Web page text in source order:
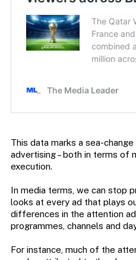
This data marks a sea-
advertising – both in terms of
execution.
In media terms, we can stop
looks at every ad that plays
differences in the attention
programmes, channels and
For instance, much of the